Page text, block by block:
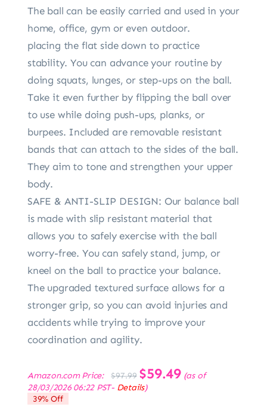
The ball can be easily carried and used in your
home, office, gym or even outdoor.
placing the flat side down to practice
stability. You can advance your routine by
doing squats, lunges, or step-ups on the ball.
Take it even further by flipping the ball over
to use while doing push-ups, planks, or
burpees. Included are removable resistant
bands that can attach to the sides of the ball.
They aim to tone and strengthen your upper
body.
SAFE & ANTI-SLIP DESIGN: Our balance ball
is made with slip resistant material that
allows you to safely exercise with the ball
worry-free. You can safely stand, jump, or
kneel on the ball to practice your balance.
The upgraded textured surface allows for a
stronger grip, so you can avoid injuries and
accidents while trying to improve your
coordination and agility.
Amazon.com Price: $97.99
Original
price
was:
$59.49Current
price
(as of
28/03/2026 06:22 PST- Details)
39% Off